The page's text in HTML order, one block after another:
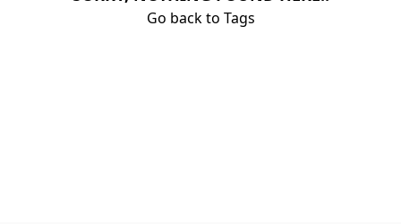
Go back to Tags